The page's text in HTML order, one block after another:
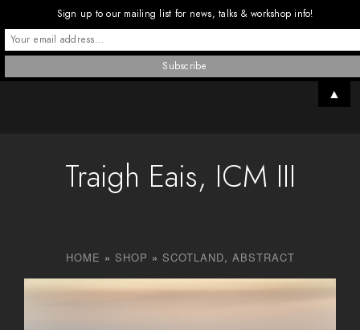
Traigh Eais, ICM III
HOME » SHOP » SCOTLAND, ABSTRACT
Sign up to our mailing list for news, talks & workshop info!
▲